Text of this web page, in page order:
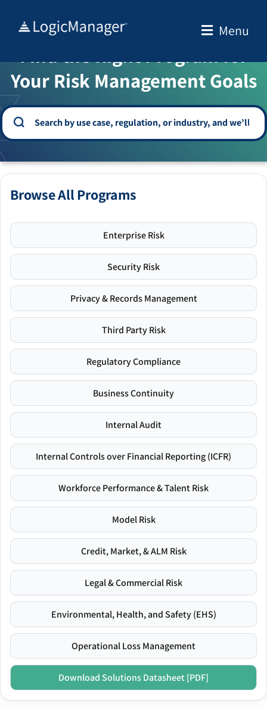
Menu
WELCOME TO THE SOLUTION CENTER
Find the Right Program for
Your Risk Management Goals
Browse All Programs
Enterprise Risk
Security Risk
Privacy & Records Management
Third Party Risk
Regulatory Compliance
Business Continuity
Internal Audit
Internal Controls over Financial Reporting (ICFR)
Workforce Performance & Talent Risk
Model Risk
Credit, Market, & ALM Risk
Legal & Commercial Risk
Environmental, Health, and Safety (EHS)
Operational Loss Management
Download Solutions Datasheet [PDF]